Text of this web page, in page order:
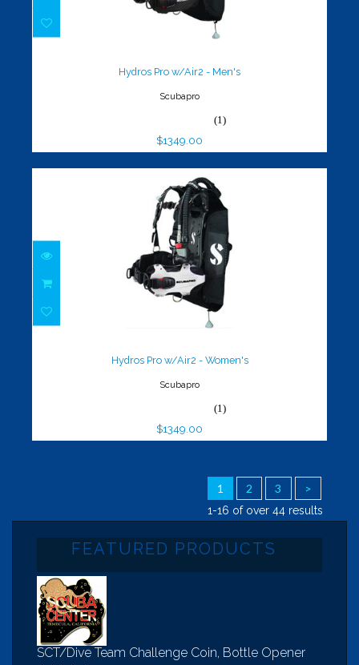
Hydros Pro w/Air2 - Men's
Hydros Pro w/Air2 - Men's
Scubapro
(1)
$1349.00
Hydros Pro w/Air2 - Women's
Hydros Pro w/Air2 - Women's
Scubapro
(1)
$1349.00
1 2 3 >
1-16 of over 44 results
FEATURED PRODUCTS
SCT/Dive Team Challenge Coin, Bottle Opener